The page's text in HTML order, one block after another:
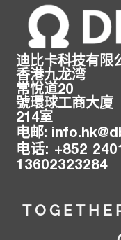
迪比卡科技有限
香港九龙湾
常悅道20
號環球工商大廈
214室
电邮: info.hk@
电话: +852
13602323284